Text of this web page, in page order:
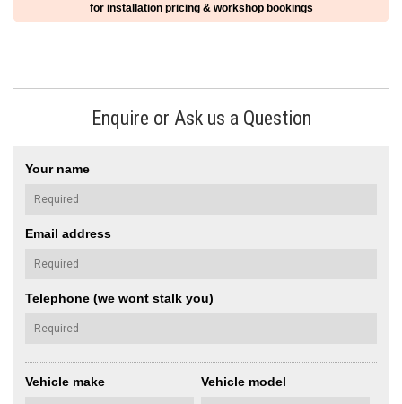
for installation pricing & workshop bookings
Enquire or Ask us a Question
Your name
Email address
Telephone (we wont stalk you)
Vehicle make Vehicle model